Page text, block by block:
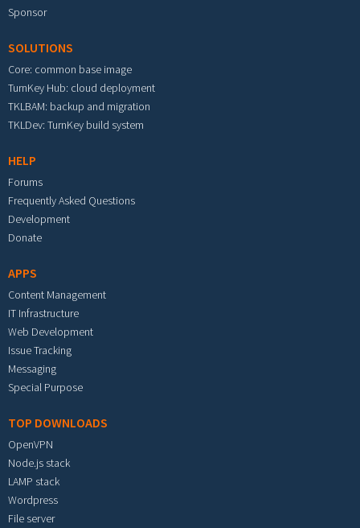
Sponsor
SOLUTIONS
Core: common base image
TurnKey Hub: cloud deployment
TKLBAM: backup and migration
TKLDev: TurnKey build system
HELP
Forums
Frequently Asked Questions
Development
Donate
APPS
Content Management
IT Infrastructure
Web Development
Issue Tracking
Messaging
Special Purpose
TOP DOWNLOADS
OpenVPN
Node.js stack
LAMP stack
Wordpress
File server